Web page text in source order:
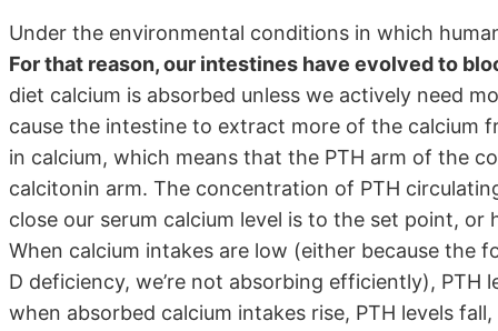
Under the environmental conditions in which
For that reason, our intestines have evolved to
diet calcium is absorbed unless we actively need
cause the intestine to extract more of the calcium
in calcium, which means that the PTH arm of the
calcitonin arm. The concentration of PTH
close our serum calcium level is to the set point,
When calcium intakes are low (either because the
D deficiency, we’re not absorbing efficiently), PTH
when absorbed calcium intakes rise, PTH levels